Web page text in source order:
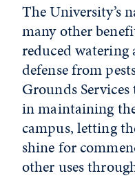
The University’s
many other
reduced watering
defense from
Grounds
in maintaining
campus, letting
shine for
other uses